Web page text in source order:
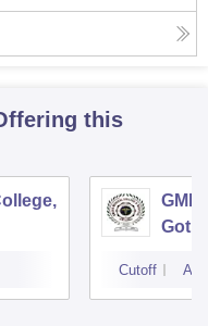
this
Gotri
Cutoff